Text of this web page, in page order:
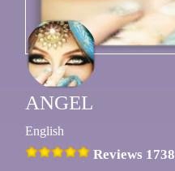
ANGEL
English
Reviews 1738